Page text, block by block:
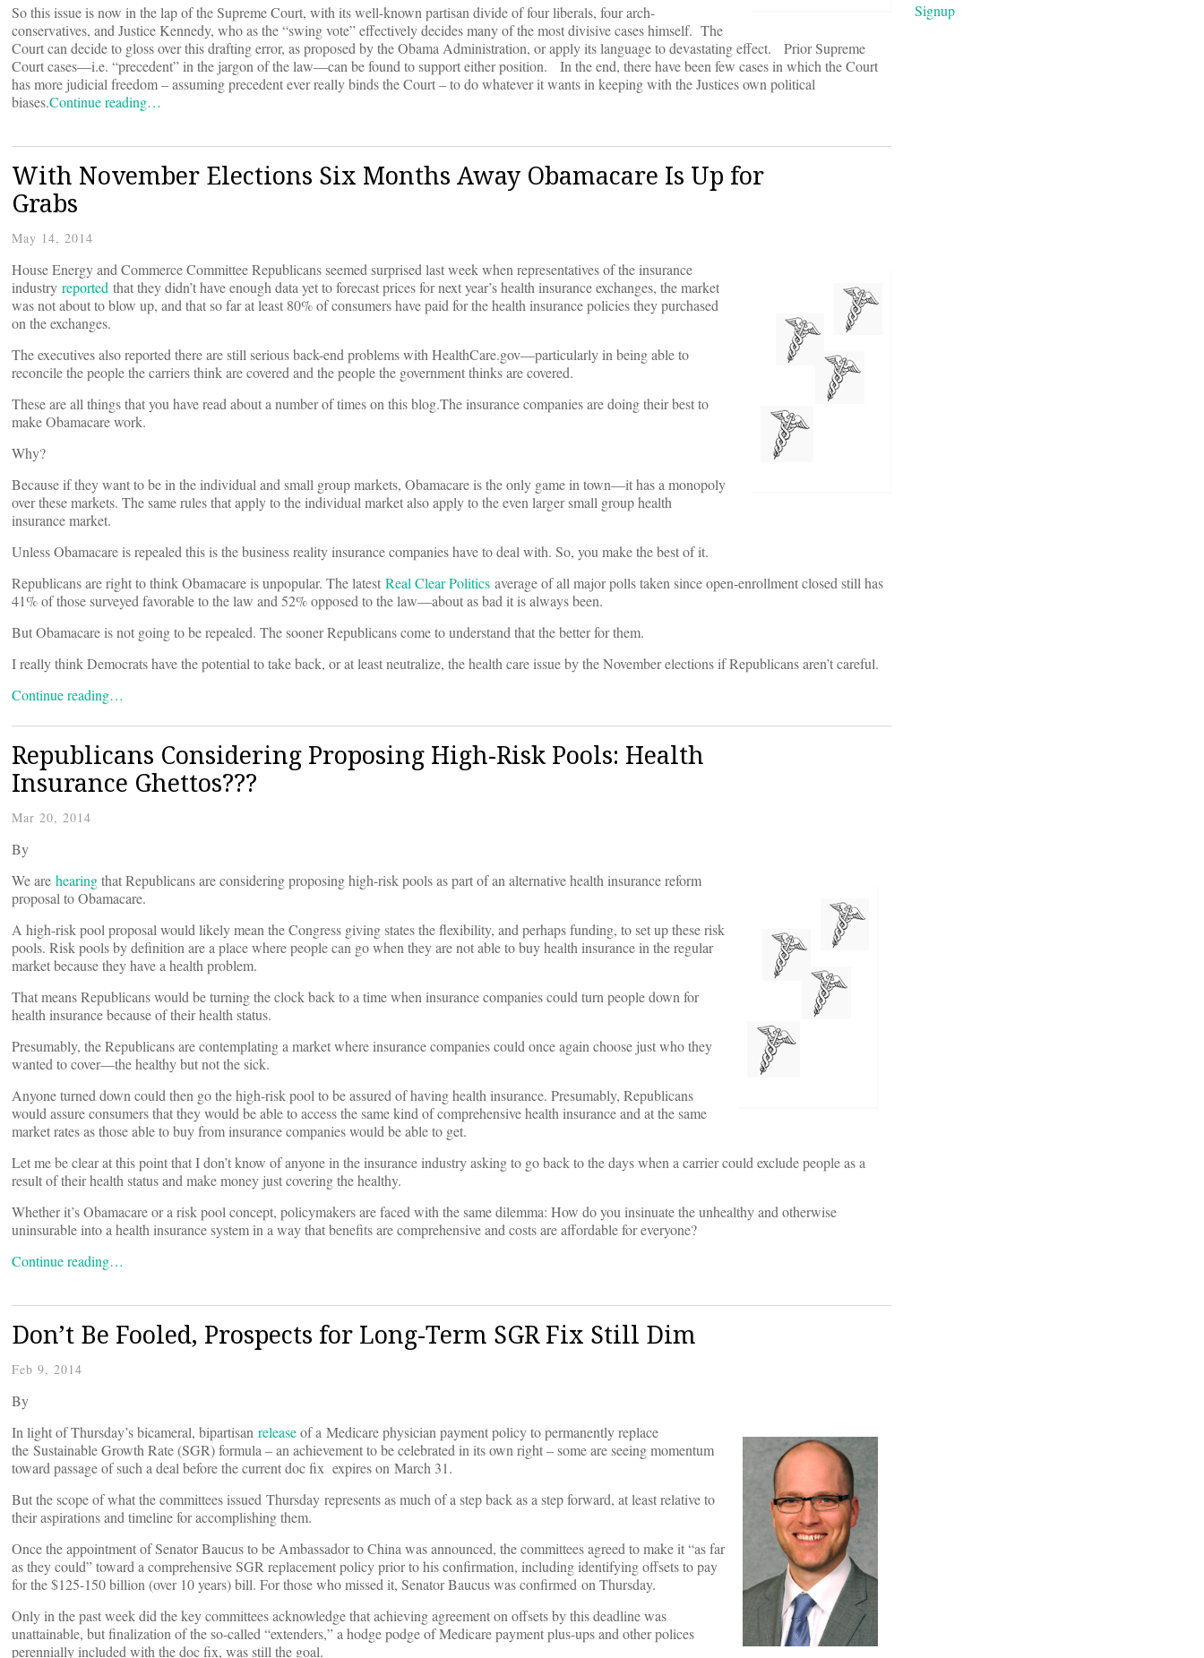
So this issue is now in the lap of the Supreme Court, with its well-known partisan divide of four liberals, four arch-
conservatives, and Justice Kennedy, who as the “swing vote” effectively decides many of the most divisive cases himself. The
Court can decide to gloss over this drafting error, as proposed by the Obama Administration, or apply its language to devastating effect. Prior Supreme
Court cases—i.e. “precedent” in the jargon of the law—can be found to support either position. In the end, there have been few cases in which the Court
has more judicial freedom – assuming precedent ever really binds the Court – to do whatever it wants in keeping with the Justices own political
biases.Continue reading…
With November Elections Six Months Away Obamacare Is Up for
Grabs
May 14, 2014
House Energy and Commerce Committee Republicans seemed surprised last week when representatives of the insurance
industry reported that they didn’t have enough data yet to forecast prices for next year’s health insurance exchanges, the market
was not about to blow up, and that so far at least 80% of consumers have paid for the health insurance policies they purchased
on the exchanges.
The executives also reported there are still serious back-end problems with HealthCare.gov––particularly in being able to
reconcile the people the carriers think are covered and the people the government thinks are covered.
These are all things that you have read about a number of times on this blog.The insurance companies are doing their best to
make Obamacare work.
Why?
Because if they want to be in the individual and small group markets, Obamacare is the only game in town––it has a monopoly
over these markets. The same rules that apply to the individual market also apply to the even larger small group health
insurance market.
Unless Obamacare is repealed this is the business reality insurance companies have to deal with. So, you make the best of it.
Republicans are right to think Obamacare is unpopular. The latest Real Clear Politics average of all major polls taken since open-enrollment closed still has
41% of those surveyed favorable to the law and 52% opposed to the law––about as bad it is always been.
But Obamacare is not going to be repealed. The sooner Republicans come to understand that the better for them.
I really think Democrats have the potential to take back, or at least neutralize, the health care issue by the November elections if Republicans aren’t careful.
Continue reading…
Republicans Considering Proposing High-Risk Pools: Health
Insurance Ghettos???
Mar 20, 2014
By
We are hearingthat Republicans are considering proposing high-risk pools as part of an alternative health insurance reform
proposal to Obamacare.
A high-risk pool proposal would likely mean the Congress giving states the flexibility, and perhaps funding, to set up these risk
pools. Risk pools by definition are a place where people can go when they are not able to buy health insurance in the regular
market because they have a health problem.
That means Republicans would be turning the clock back to a time when insurance companies could turn people down for
health insurance because of their health status.
Presumably, the Republicans are contemplating a market where insurance companies could once again choose just who they
wanted to cover––the healthy but not the sick.
Anyone turned down could then go the high-risk pool to be assured of having health insurance. Presumably, Republicans
would assure consumers that they would be able to access the same kind of comprehensive health insurance and at the same
market rates as those able to buy from insurance companies would be able to get.
Let me be clear at this point that I don’t know of anyone in the insurance industry asking to go back to the days when a carrier could exclude people as a
result of their health status and make money just covering the healthy.
Whether it’s Obamacare or a risk pool concept, policymakers are faced with the same dilemma: How do you insinuate the unhealthy and otherwise
uninsurable into a health insurance system in a way that benefits are comprehensive and costs are affordable for everyone?
Continue reading…
Don’t Be Fooled, Prospects for Long-Term SGR Fix Still Dim
Feb 9, 2014
By
In light of Thursday’s bicameral, bipartisan releaseof a Medicare physician payment policy to permanently replace
the Sustainable Growth Rate (SGR) formula – an achievement to be celebrated in its own right – some are seeing momentum
toward passage of such a deal before the current doc fix expires on March 31.
But the scope of what the committees issued Thursday represents as much of a step back as a step forward, at least relative to
their aspirations and timeline for accomplishing them.
Once the appointment of Senator Baucus to be Ambassador to China was announced, the committees agreed to make it “as far
as they could” toward a comprehensive SGR replacement policy prior to his confirmation, including identifying offsets to pay
for the $125-150 billion (over 10 years) bill. For those who missed it, Senator Baucus was confirmed on Thursday.
Only in the past week did the key committees acknowledge that achieving agreement on offsets by this deadline was
unattainable, but finalization of the so-called “extenders,” a hodge podge of Medicare payment plus-ups and other polices
perennially included with the doc fix, was still the goal.
Signup